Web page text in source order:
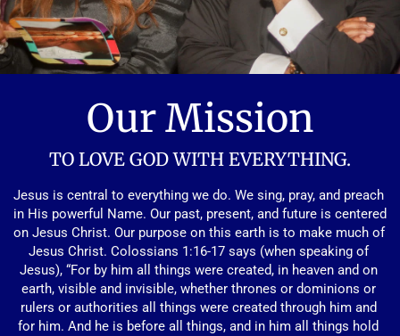
Our Mission
TO LOVE GOD WITH EVERYTHING.
Jesus is central to everything we do. We sing, pray, and preach
in His powerful Name. Our past, present, and future is centered
on Jesus Christ. Our purpose on this earth is to make much of
Jesus Christ. Colossians 1:16-17 says (when speaking of
Jesus), “For by him all things were created, in heaven and on
earth, visible and invisible, whether thrones or dominions or
rulers or authorities all things were created through him and
for him. And he is before all things, and in him all things hold